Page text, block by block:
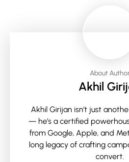
About
Akhil
Akhil Girijan isn’t just
— he’s a certified
from Google, Apple, and
long legacy of crafting
convert.